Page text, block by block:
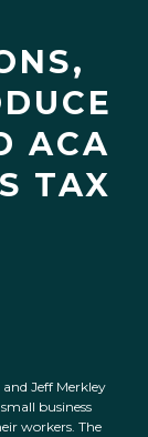
ACA
TAX
and Jeff Merkley
business
workers. The